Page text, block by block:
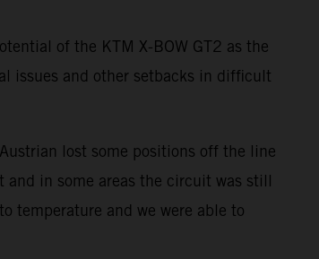
of the KTM X-BOW GT2 as the
issues and other setbacks in difficult
lost some positions off the line
in some areas the circuit was still
temperature and we were able to